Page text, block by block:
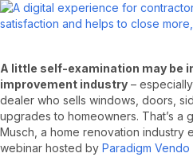
A little self-examination may be
improvement industry –
dealer who sells windows, doors,
upgrades to homeowners. That’s a
Musch, a home renovation industry
webinar hosted by Paradigm Vendo